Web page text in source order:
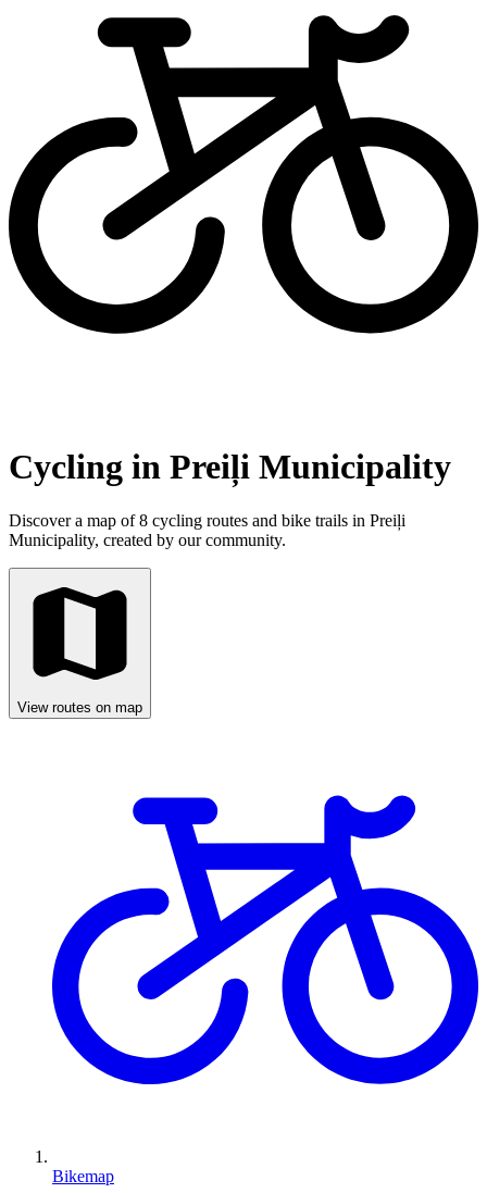
Cycling in Preiļi Municipality
Discover a map of 8 cycling routes and bike trails in Preiļi
Municipality, created by our community.
View routes on map
Bikemap